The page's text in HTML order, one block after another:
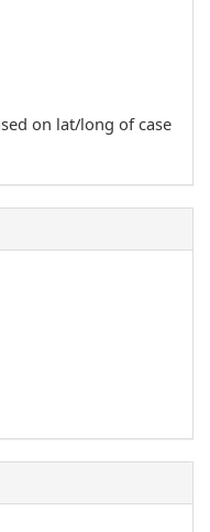
on lat/long of case